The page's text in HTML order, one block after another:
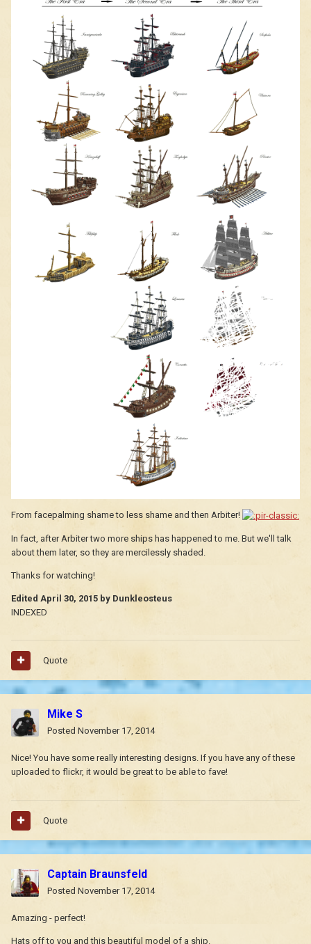
From facepalming shame to less shame and then Arbiter!
In fact, after Arbiter two more ships has happened to me. But we'll talk
about them later, so they are mercilessly shaded.
Thanks for watching!
Edited April 30, 2015 by Dunkleosteus
INDEXED
Quote
Mike S
Posted November 17, 2014
Nice! You have some really interesting designs. If you have any of these
uploaded to flickr, it would be great to be able to fave!
Quote
Captain Braunsfeld
Posted November 17, 2014
Amazing - perfect!
Hats off to you and this beautiful model of a ship.